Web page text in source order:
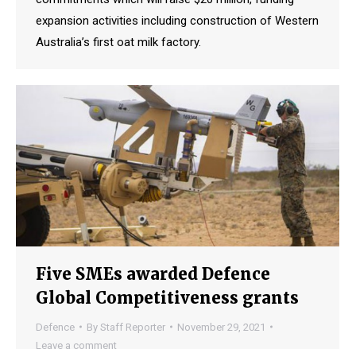
expansion activities including construction of Western
Australia’s first oat milk factory.
Five SMEs awarded Defence
Global Competitiveness grants
Defence By Staff Reporter
November 29, 2021
Leave a comment